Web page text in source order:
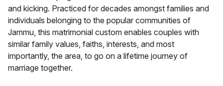
and kicking. Practiced for decades amongst families and
individuals belonging to the popular communities of
Jammu, this matrimonial custom enables couples with
similar family values, faiths, interests, and most
importantly, the area, to go on a lifetime journey of
marriage together.